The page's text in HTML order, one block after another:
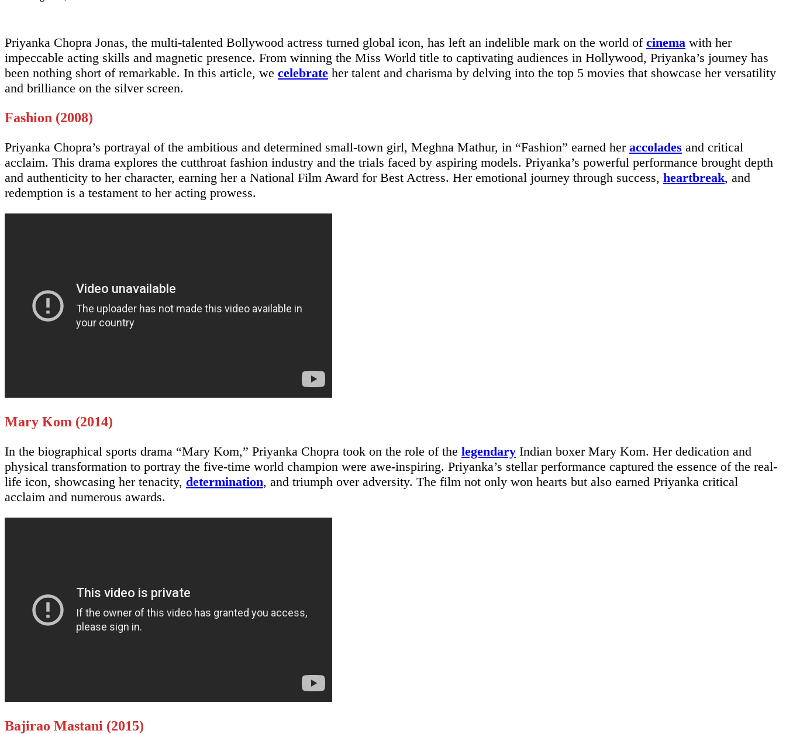
Priyanka Chopra Jonas, the multi-talented Bollywood actress turned global icon, has left an indelible mark on the world of cinema with her
impeccable acting skills and magnetic presence. From winning the Miss World title to captivating audiences in Hollywood, Priyanka’s journey has
been nothing short of remarkable. In this article, we celebrate her talent and charisma by delving into the top 5 movies that showcase her versatility
and brilliance on the silver screen.
Fashion (2008)
Priyanka Chopra’s portrayal of the ambitious and determined small-town girl, Meghna Mathur, in “Fashion” earned her accolades and critical
acclaim. This drama explores the cutthroat fashion industry and the trials faced by aspiring models. Priyanka’s powerful performance brought depth
and authenticity to her character, earning her a National Film Award for Best Actress. Her emotional journey through success, heartbreak, and
redemption is a testament to her acting prowess.
Mary Kom (2014)
In the biographical sports drama “Mary Kom,” Priyanka Chopra took on the role of the legendary Indian boxer Mary Kom. Her dedication and
physical transformation to portray the five-time world champion were awe-inspiring. Priyanka’s stellar performance captured the essence of the real-
life icon, showcasing her tenacity, determination, and triumph over adversity. The film not only won hearts but also earned Priyanka critical
acclaim and numerous awards.
Bajirao Mastani (2015)